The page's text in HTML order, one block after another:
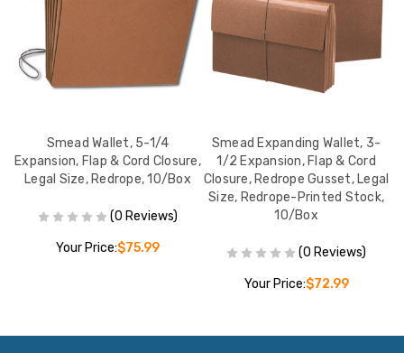
Smead Wallet, 5-1/4
Expansion, Flap & Cord Closure,
Legal Size, Redrope, 10/Box
(0 Reviews)
Your Price:$75.99
Smead Expanding Wallet, 3-
1/2 Expansion, Flap & Cord
Closure, Redrope Gusset, Legal
Size, Redrope-Printed Stock,
10/Box
(0 Reviews)
Your Price:$72.99